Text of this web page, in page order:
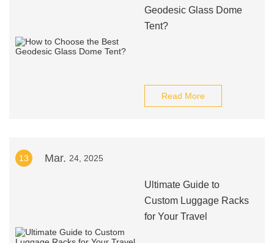
Geodesic Glass Dome
Tent?
Read More
13 Mar. 24, 2025
Ultimate Guide to
Custom Luggage Racks
for Your Travel